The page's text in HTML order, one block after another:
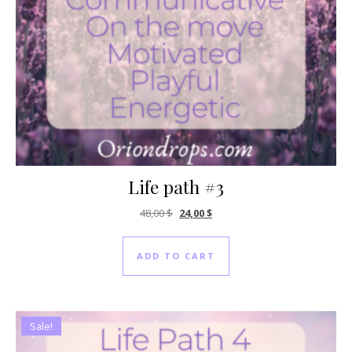
Life path #3
48,00$ Original price was: 48,00 $.
24,00$Current price is: 24,00 $.
ADD TO CART
Sale!